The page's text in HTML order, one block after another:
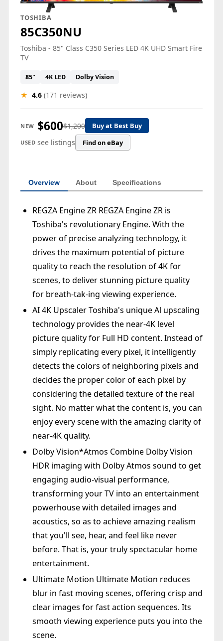
TOSHIBA
85C350NU
Toshiba - 85" Class C350 Series LED 4K UHD Smart Fire
TV
85" 4K LED Dolby Vision
★ 4.6 (171 reviews)
NEW $600$1,200 Buy at Best Buy
USED see listings Find on eBay
Overview About Specifications
REGZA Engine ZR REGZA Engine ZR is
Toshiba's revolutionary Engine. With the
power of precise analyzing technology, it
drives the maximum potential of picture
quality to reach the resolution of 4K for
scenes, to deliver stunning picture quality
for breath-tak-ing viewing experience.
AI 4K Upscaler Toshiba's unique Al upscaling
technology provides the near-4K level
picture quality for Full HD content. Instead of
simply replicating every pixel, it intelligently
detects the colors of neighboring pixels and
decides the proper color of each pixel by
considering the detailed texture of the real
sight. No matter what the content is, you can
enjoy every scene with the amazing clarity of
near-4K quality.
Dolby Vision*Atmos Combine Dolby Vision
HDR imaging with Dolby Atmos sound to get
engaging audio-visual performance,
transforming your TV into an entertainment
powerhouse with detailed images and
acoustics, so as to achieve amazing realism
that you'll see, hear, and feel like never
before. That is, your truly spectacular home
entertainment.
Ultimate Motion Ultimate Motion reduces
blur in fast moving scenes, offering crisp and
clear images for fast action sequences. Its
smooth viewing experience puts you into the
scene.